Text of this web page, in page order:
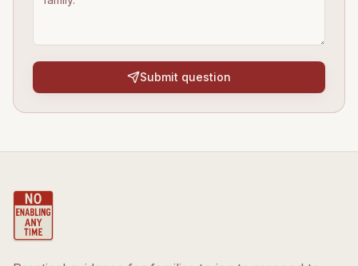
Submit question